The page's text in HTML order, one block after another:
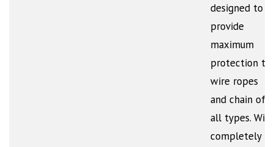
designed to
provide
maximum
protection to
wire ropes
and chain of
all types. Will
completely